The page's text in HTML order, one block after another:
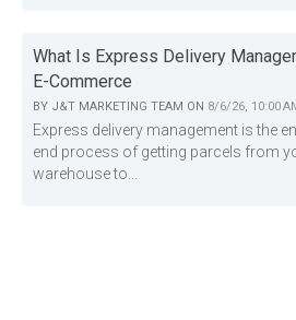
What Is Express Delivery
E-Commerce
BY J&T MARKETING TEAM ON 8/6/26, 10:00
Express delivery management is the
end process of getting parcels from
warehouse to...